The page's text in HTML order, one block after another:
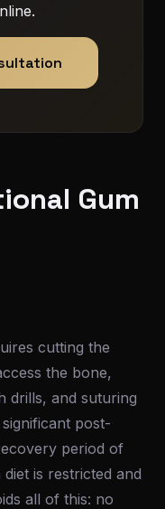
Gum
cutting the
the bone,
drills, and suturing
post-
period of
is restricted and
all of this: no